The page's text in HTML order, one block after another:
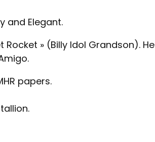
and Elegant.
» (Billy Idol Grandson).
papers.